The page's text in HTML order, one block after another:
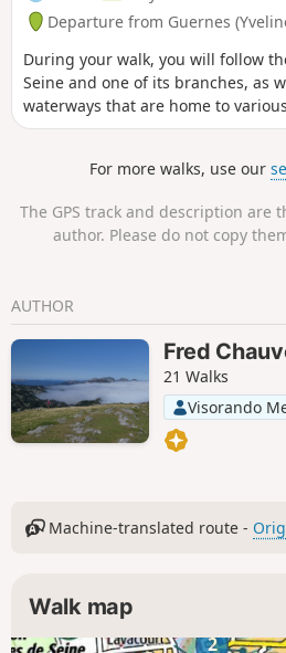
Departure from Guernes
During your walk, you will follow
Seine and one of its branches, as
waterways that are home to various
species of birds. A short tour of the
For more walks, use our
The GPS track and description are
author. Please do not copy
AUTHOR
Fred
21 Walks
Visorando
Machine-translated route -
Walk map
2